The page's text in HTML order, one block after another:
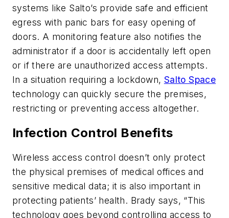
systems like Salto’s provide safe and efficient
egress with panic bars for easy opening of
doors. A monitoring feature also notifies the
administrator if a door is accidentally left open
or if there are unauthorized access attempts.
In a situation requiring a lockdown, Salto Space
technology can quickly secure the premises,
restricting or preventing access altogether.
Infection Control Benefits
Wireless access control doesn’t only protect
the physical premises of medical offices and
sensitive medical data; it is also important in
protecting patients’ health. Brady says, “This
technology goes beyond controlling access to